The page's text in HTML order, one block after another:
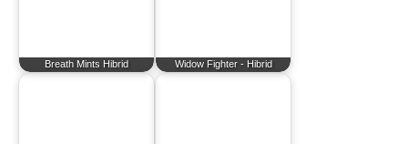
Breath Mints Hibrid Widow Fighter - Hibrid